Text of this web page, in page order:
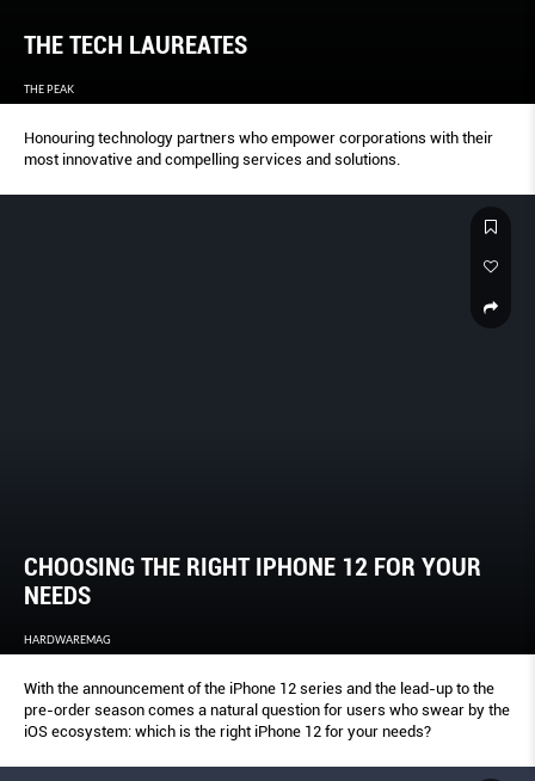
THE TECH LAUREATES
THE PEAK
Honouring technology partners who empower corporations with their
most innovative and compelling services and solutions.
CHOOSING THE RIGHT IPHONE 12 FOR YOUR
NEEDS
HARDWAREMAG
With the announcement of the iPhone 12 series and the lead-up to the
pre-order season comes a natural question for users who swear by the
iOS ecosystem: which is the right iPhone 12 for your needs?